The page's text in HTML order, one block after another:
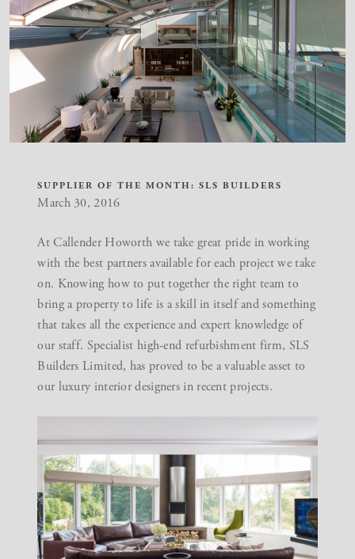
SUPPLIER OF THE MONTH: SLS BUILDERS
March 30, 2016
At Callender Howorth we take great pride in working
with the best partners available for each project we take
on. Knowing how to put together the right team to
bring a property to life is a skill in itself and something
that takes all the experience and expert knowledge of
our staff. Specialist high-end refurbishment firm, SLS
Builders Limited, has proved to be a valuable asset to
our luxury interior designers in recent projects.